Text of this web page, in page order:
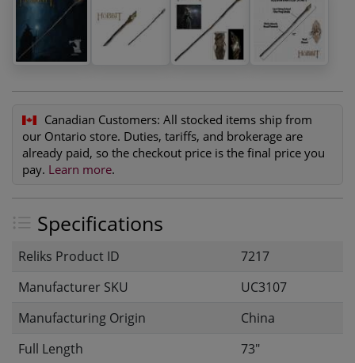
Canadian Customers: All stocked items ship from
our Ontario store. Duties, tariffs, and brokerage are
already paid, so the checkout price is the final price you
pay. Learn more.
Specifications
Reliks Product ID
7217
Manufacturer SKU
UC3107
Manufacturing Origin
China
Full Length
73"